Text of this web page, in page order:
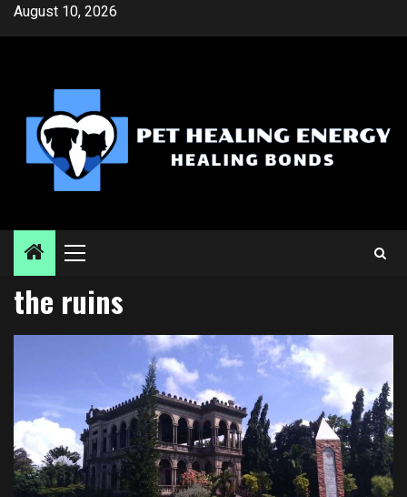
SkipAugust 10, 2026
Primary
the ruins